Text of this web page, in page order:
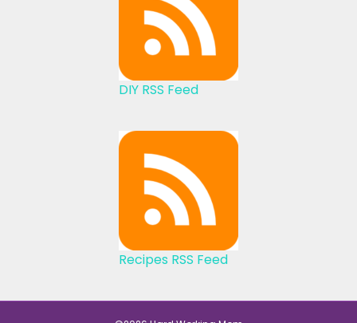
DIY RSS Feed
Recipes RSS Feed